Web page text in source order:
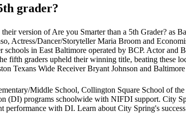
grader?
version of Are you Smarter than a 5th Grader? as
Actress/Dancer/Storyteller Maria Broom and
in East Baltimore operated by BCP. Actor and
fifth graders upheld their winning title, beating these
Texans Wide Receiver Bryant Johnson and
Middle School, Collington Square School of
(DI) programs schoolwide with NIFDI support. City
performance with DI. Learn about City Spring's